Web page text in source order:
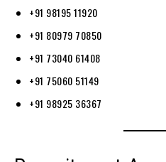
+91 98195 11920
+91 80979 70850
+91 73040 61408
+91 75060 51149
+91 98925 36367